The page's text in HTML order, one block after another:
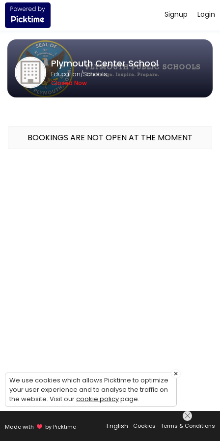
About Plymouth Center School
Challenge. Inspire. Prepare. The mission of the Plymouth Public
Login
Signup
Plymouth Center School
Education/Schools
Closed Now
BOOKINGS ARE NOT OPEN AT THE MOMENT
Made with by Picktime English Cookies Terms & Conditions
×
We use cookies which allows Picktime to optimize
your user experience and to analyse the traffic on
the website. Visit ourcookie policypage.